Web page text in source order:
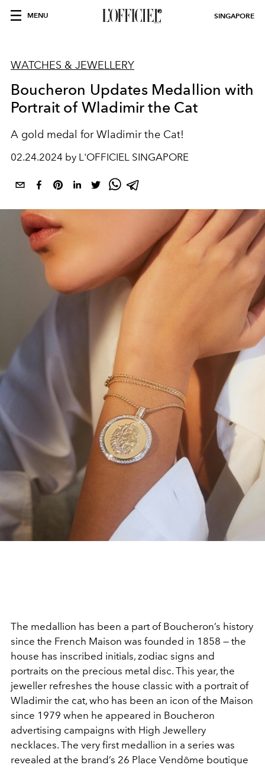
MENU SINGAPORE
WATCHES & JEWELLERY
Boucheron Updates Medallion with
Portrait of Wladimir the Cat
A gold medal for Wladimir the Cat!
02.24.2024 by L'OFFICIEL SINGAPORE
The medallion has been a part of Boucheron’s history
since the French Maison was founded in 1858 — the
house has inscribed initials, zodiac signs and
portraits on the precious metal disc. This year, the
jeweller refreshes the house classic with a portrait of
Wladimir the cat, who has been an icon of the Maison
since 1979 when he appeared in Boucheron
advertising campaigns with High Jewellery
necklaces. The very first medallion in a series was
revealed at the brand’s 26 Place Vendôme boutique